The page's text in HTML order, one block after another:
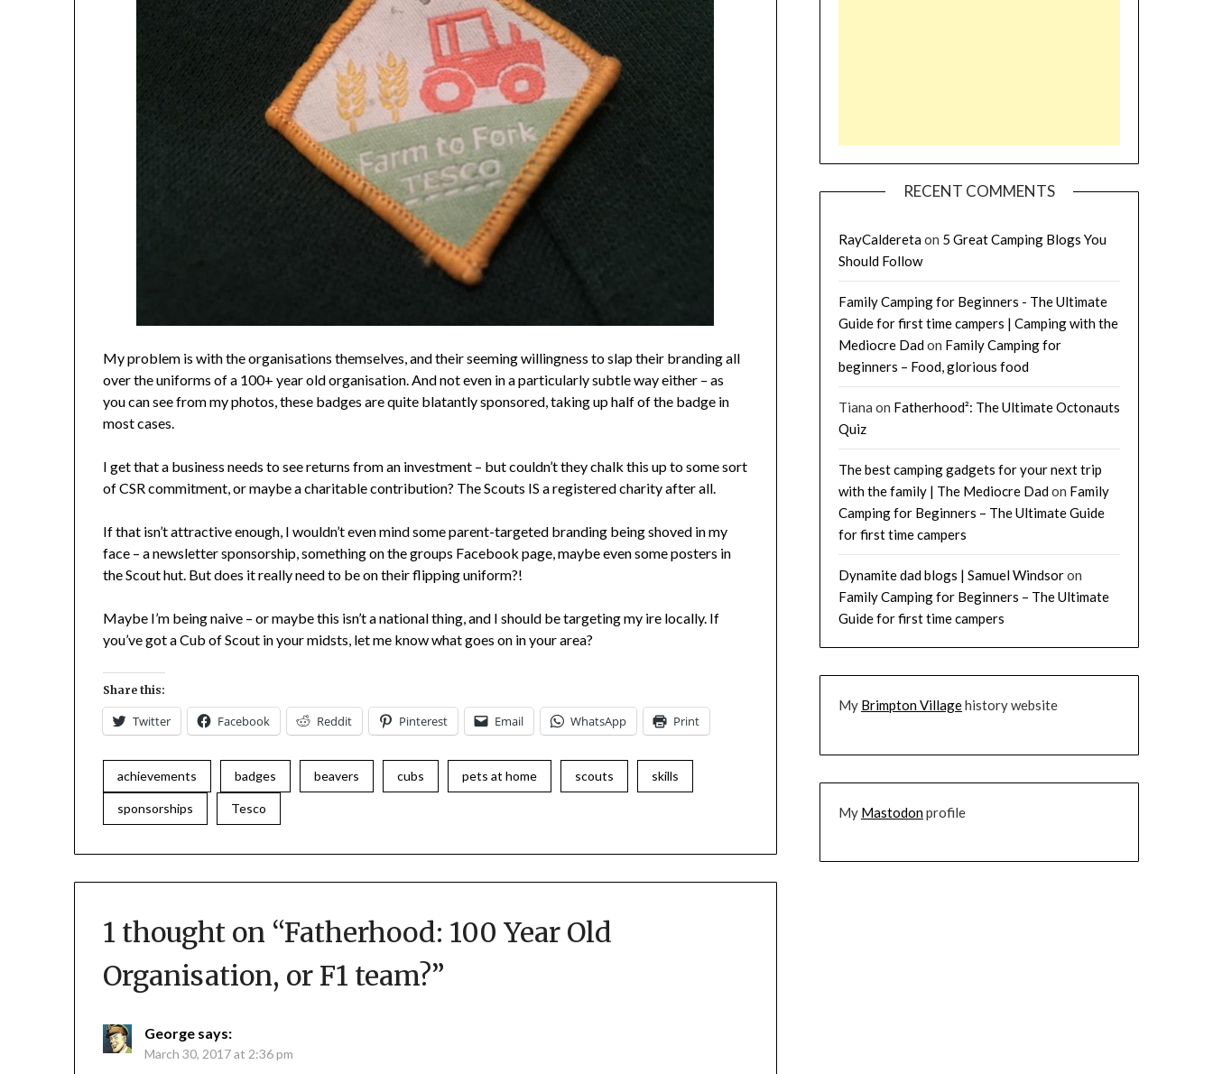
My problem is with the organisations themselves, and their seeming willingness to slap their branding all
over the uniforms of a 100+ year old organisation. And not even in a particularly subtle way either – as
you can see from my photos, these badges are quite blatantly sponsored, taking up half of the badge in
most cases.
I get that a business needs to see returns from an investment – but couldn’t they chalk this up to some sort
of CSR commitment, or maybe a charitable contribution? The Scouts IS a registered charity after all.
If that isn’t attractive enough, I wouldn’t even mind some parent-targeted branding being shoved in my
face – a newsletter sponsorship, something on the groups Facebook page, maybe even some posters in
the Scout hut. But does it really need to be on their flipping uniform?!
Maybe I’m being naive – or maybe this isn’t a national thing, and I should be targeting my ire locally. If
you’ve got a Cub of Scout in your midsts, let me know what goes on in your area?
Share this:
Twitter Facebook Reddit Pinterest Email WhatsApp Print
achievements badges beavers cubs pets at home scouts skills
sponsorships Tesco
1 thought on “Fatherhood: 100 Year Old
Organisation, or F1 team?”
George says:
March 30, 2017 at 2:36 pm
RECENT COMMENTS
RayCalderetaon 5 Great Camping Blogs You
Should Follow
Family Camping for Beginners - The Ultimate
Guide for first time campers | Camping with the
Mediocre Dadon Family Camping for
beginners – Food, glorious food
Tiana on Fatherhood²: The Ultimate Octonauts
Quiz
The best camping gadgets for your next trip
with the family | The Mediocre Dadon Family
Camping for Beginners – The Ultimate Guide
for first time campers
Dynamite dad blogs | Samuel Windsoron
Family Camping for Beginners – The Ultimate
Guide for first time campers
My Brimpton Villagehistory website
My Mastodonprofile